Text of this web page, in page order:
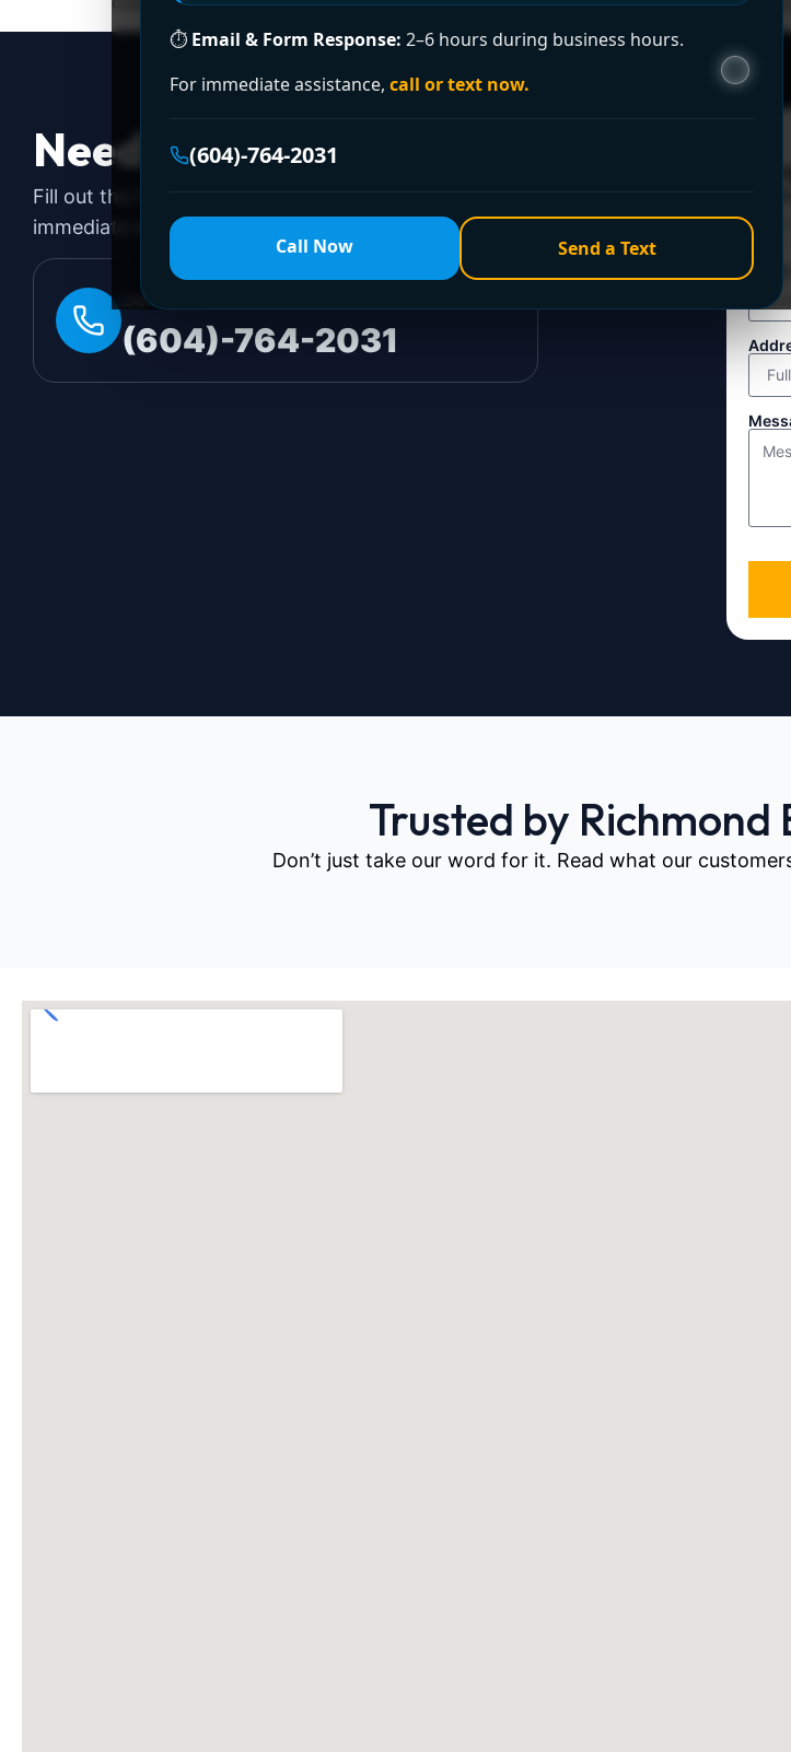
⏱ Email & Form Response: 2–6 hours during business hours.
For immediate assistance, call or text now.
(604)-764-2031
Call Now Send a Text
Need a Plumber
Fill out the form to request a free quote or schedule service. For
immediate emergency assistance, call our 24/7 hotline directly.
24/7 EMERGENCY LINE
(604)-764-2031
Full
Trusted by Richmond
Don’t just take our word for it. Read what our